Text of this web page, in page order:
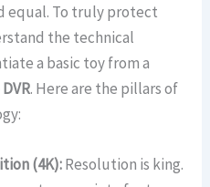
equal. To truly protect
the technical
a basic toy from a
. Here are the pillars of
(4K):Resolution is king.